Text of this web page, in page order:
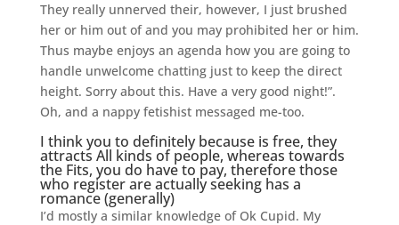
They really unnerved their, however, I just brushed
her or him out of and you may prohibited her or him.
Thus maybe enjoys an agenda how you are going to
handle unwelcome chatting just to keep the direct
height. Sorry about this. Have a very good night!”.
Oh, and a nappy fetishist messaged me-too.
I think you to definitely because is free, they
attracts All kinds of people, whereas towards
the Fits, you do have to pay, therefore those
who register are actually seeking has a
romance (generally)
I’d mostly a similar knowledge of Ok Cupid. My